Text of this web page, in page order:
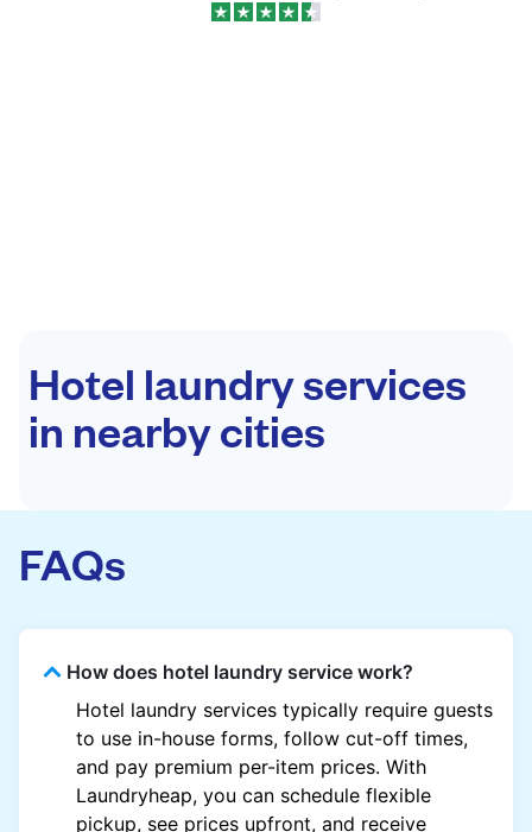
Hotel laundry services
in nearby cities
FAQs
How does hotel laundry service work?
Hotel laundry services typically require guests
to use in-house forms, follow cut-off times,
and pay premium per-item prices. With
Laundryheap, you can schedule flexible
pickup, see prices upfront, and receive